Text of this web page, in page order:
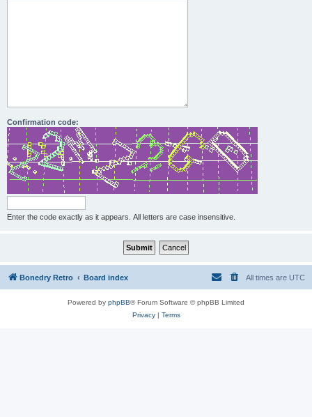
Confirmation code:
Enter the code exactly as it appears. All letters are case insensitive.
Bonedry Retro Board index All times are UTC
Powered by phpBB® Forum Software © phpBB Limited
Privacy| Terms